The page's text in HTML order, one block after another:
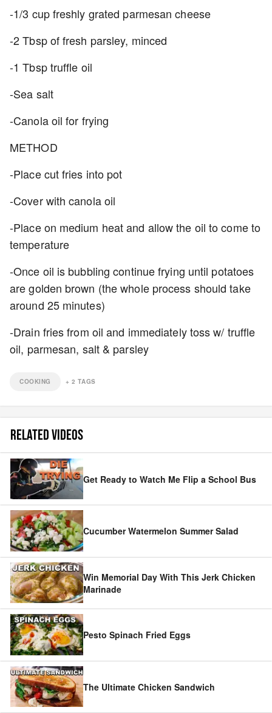
-1/3 cup freshly grated parmesan cheese
-2 Tbsp of fresh parsley, minced
-1 Tbsp truffle oil
-Sea salt
-Canola oil for frying
METHOD
-Place cut fries into pot
-Cover with canola oil
-Place on medium heat and allow the oil to come to
temperature
-Once oil is bubbling continue frying until potatoes
are golden brown (the whole process should take
around 25 minutes)
-Drain fries from oil and immediately toss w/ truffle
oil, parmesan, salt & parsley
COOKING +2 TAGS
RELATED VIDEOS
Get Ready to Watch Me Flip a School Bus
Cucumber Watermelon Summer Salad
Win Memorial Day With This Jerk Chicken
Marinade
Pesto Spinach Fried Eggs
The Ultimate Chicken Sandwich